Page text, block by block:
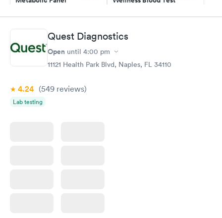
Book now Book now
General Health
Blood Test
Men's Health Blood
Test
$199
Women's Health
Blood Test
Quest Diagnostics
Open until 4:00 pm
11121 Health Park Blvd, Naples, FL 34110
4.24 (549 reviews)
Lab testing